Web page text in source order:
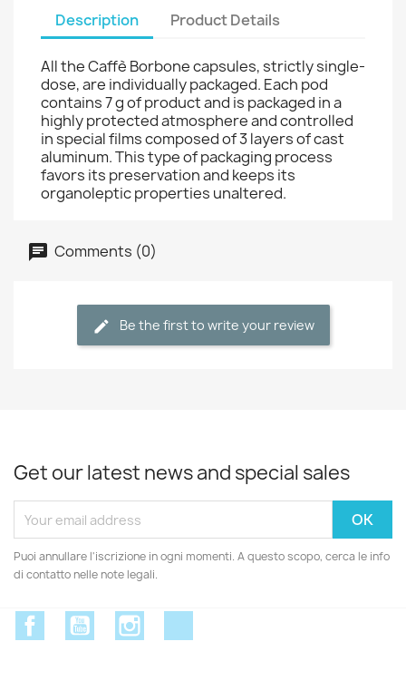
Description Product Details
All the Caffè Borbone capsules, strictly single-
dose, are individually packaged. Each pod
contains 7 g of product and is packaged in a
highly protected atmosphere and controlled
in special films composed of 3 layers of cast
aluminum. This type of packaging process
favors its preservation and keeps its
organoleptic properties unaltered.
Comments (0)
Be the first to write your review
Get our latest news and special sales
Puoi annullare l'iscrizione in ogni momenti. A questo scopo, cerca le info
di contatto nelle note legali.
FacebookYouTube